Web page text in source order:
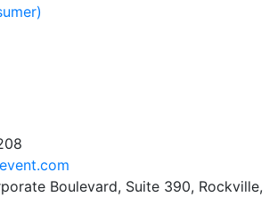
Boulevard, Suite 390, Rockville,